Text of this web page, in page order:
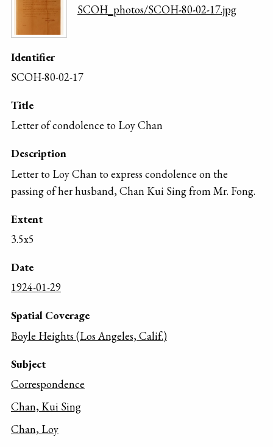
SCOH_photos/SCOH-80-02-17.jpg
Identifier
SCOH-80-02-17
Title
Letter of condolence to Loy Chan
Description
Letter to Loy Chan to express condolence on the
passing of her husband, Chan Kui Sing from Mr. Fong.
Extent
3.5x5
Date
1924-01-29
Spatial Coverage
Boyle Heights (Los Angeles, Calif.)
Subject
Correspondence
Chan, Kui Sing
Chan, Loy